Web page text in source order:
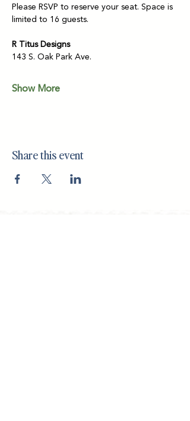
Please RSVP to reserve your seat. Space is
limited to 16 guests.
R Titus Designs
143 S. Oak Park Ave.
Show More
Share this event